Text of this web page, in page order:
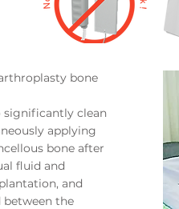
bone
significantly clean
applying
bone after
fluid and
and
between the